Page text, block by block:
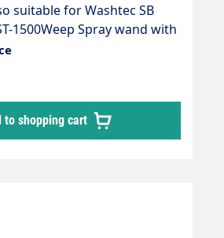
suitable for Washtec SB
1500Weep Spray wand with
Foam nozzle ST-75 1.9
3/8
to shopping cart